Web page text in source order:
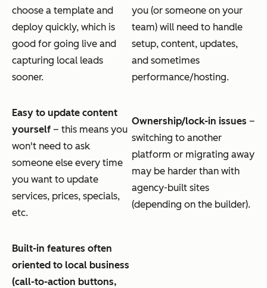
choose a template and
deploy quickly, which is
good for going live and
capturing local leads
sooner.
you (or someone on your
team) will need to handle
setup, content, updates,
and sometimes
performance/hosting.
Easy to update content
yourself – this means you
won't need to ask
someone else every time
you want to update
services, prices, specials,
etc.
Ownership/lock-in issues –
switching to another
platform or migrating away
may be harder than with
agency-built sites
(depending on the builder).
Built-in features often
oriented to local business
(call-to-action buttons,